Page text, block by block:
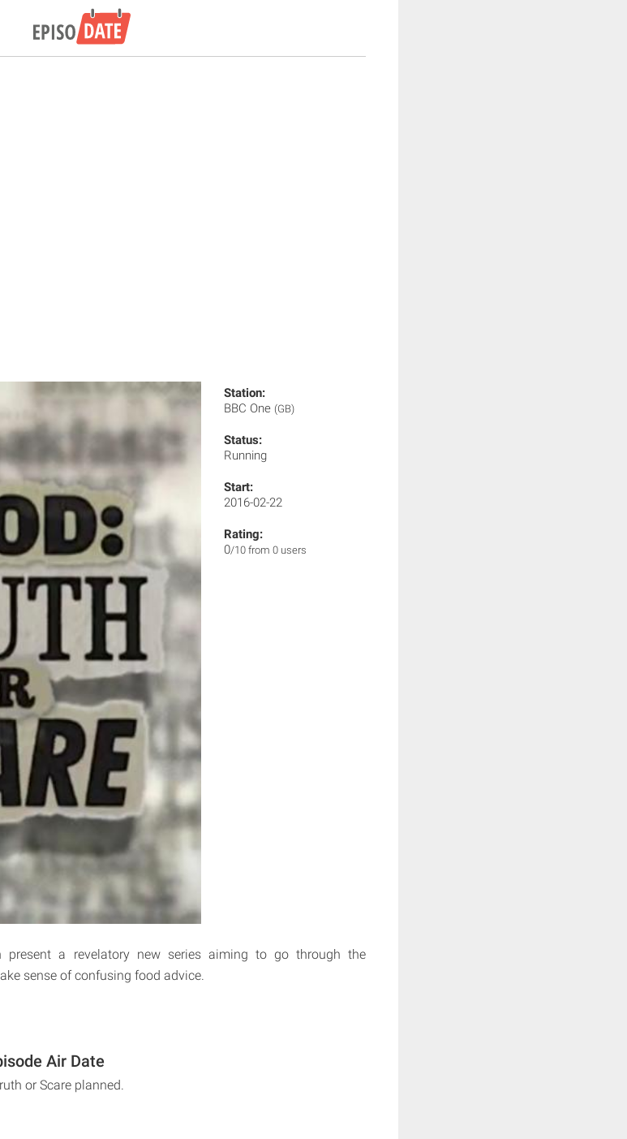
Station:
BBC One (GB)
Status:
Running
Start:
2016-02-22
Rating:
0/10 from 0 users
present a revelatory new series aiming to go through the
sense of confusing food advice.
Air Date
or Scare planned.